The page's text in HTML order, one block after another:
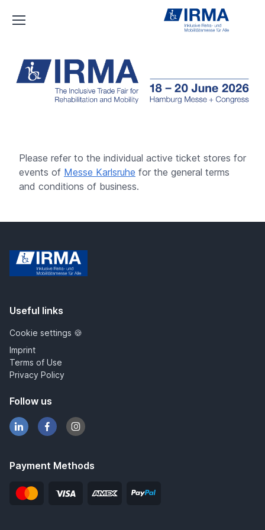
IRMA
Please refer to the individual active ticket stores for
events of Messe Karlsruhe for the general terms
and conditions of business.
Useful links
Cookie settings 🍪
Imprint
Terms of Use
Privacy Policy
Follow us
Payment Methods